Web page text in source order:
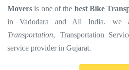
Movers is one of the best Bike
in Vadodara and All India. we
Transportation, Transportation
service provider in Gujarat.